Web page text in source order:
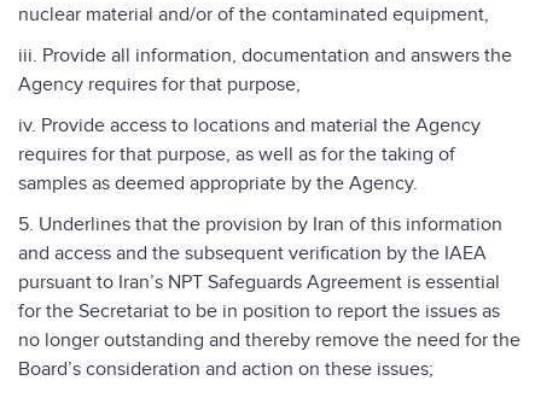
nuclear material and/or of the contaminated equipment,
iii. Provide all information, documentation and answers the
Agency requires for that purpose,
iv. Provide access to locations and material the Agency
requires for that purpose, as well as for the taking of
samples as deemed appropriate by the Agency.
5. Underlines that the provision by Iran of this information
and access and the subsequent verification by the IAEA
pursuant to Iran’s NPT Safeguards Agreement is essential
for the Secretariat to be in position to report the issues as
no longer outstanding and thereby remove the need for the
Board’s consideration and action on these issues;